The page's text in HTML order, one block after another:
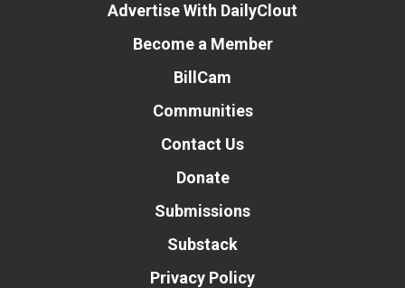
Advertise With DailyClout
Become a Member
BillCam
Communities
Contact Us
Donate
Submissions
Substack
Privacy Policy